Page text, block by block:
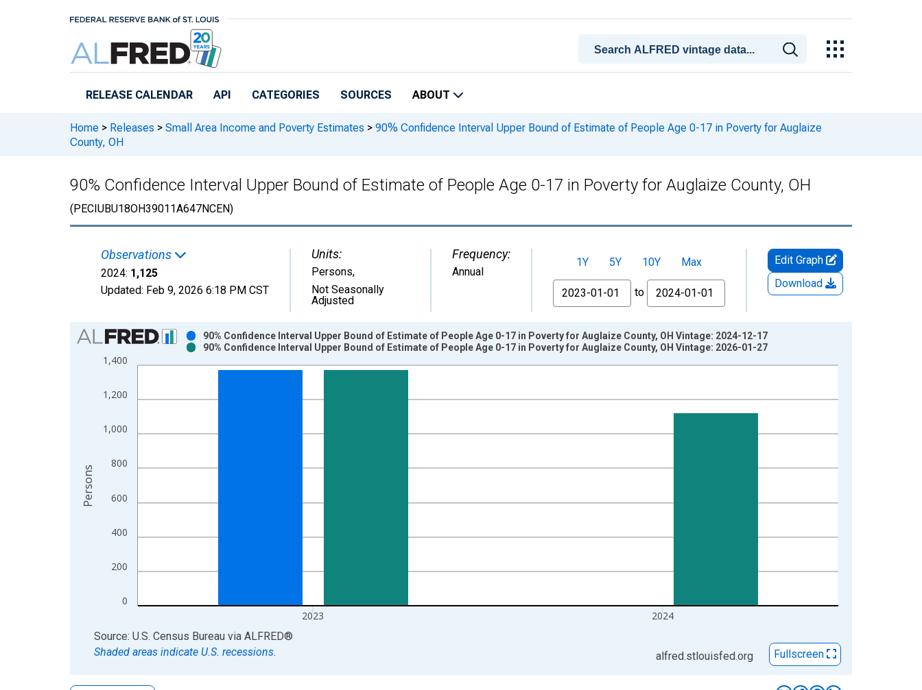
RELEASE CALENDAR API CATEGORIES SOURCES ABOUT
Home > Releases > Small Area Income and Poverty Estimates > 90% Confidence Interval Upper Bound of Estimate of People Age 0-17 in Poverty for Auglaize
County, OH
90% Confidence Interval Upper Bound of Estimate of People Age 0-17 in Poverty for Auglaize County, OH
(PECIUBU18OH39011A647NCEN)
Observations
2024: 1,125
Updated: Feb 9, 2026 6:18 PM CST
Units:
Persons,
Not Seasonally
Adjusted
Frequency:
Annual
1Y 5Y 10Y
Max
From
to
Edit Graph
Download
Chart
Bar chart with 2 data series.
View as data table, Chart
The chart has 2 Y axes displaying Persons and yAxisRight.
0
200
400
600
800
1,000
1,200
1,400
2023 2024
90% Confidence Interval Upper Bound of Estimate of People Age 0-17 in Poverty for Auglaize County, OH Vintage: 2024-12-17
90% Confidence Interval Upper Bound of Estimate of People Age 0-17 in Poverty for Auglaize County, OH Vintage: 2026-01-27
Persons
End of interactive chart.
Source: U.S. Census Bureau via ALFRED®
Shaded areas indicate U.S. recessions.
alfred.stlouisfed.org Fullscreen